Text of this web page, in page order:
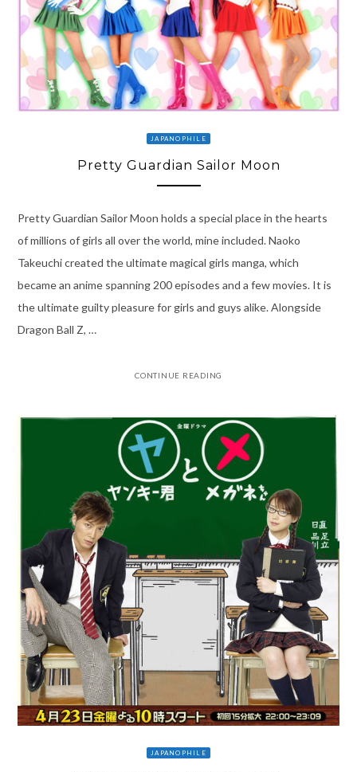
JAPANOPHILE
Pretty Guardian Sailor Moon
Pretty Guardian Sailor Moon holds a special place in the hearts
of millions of girls all over the world, mine included. Naoko
Takeuchi created the ultimate magical girls manga, which
became an anime spanning 200 episodes and a few movies. It is
the ultimate guilty pleasure for girls and guys alike. Alongside
Dragon Ball Z, …
CONTINUE READING
JAPANOPHILE